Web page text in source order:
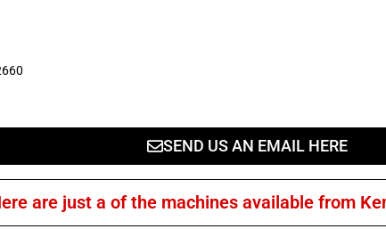
SEND US AN EMAIL HERE
are just a of the machines available from